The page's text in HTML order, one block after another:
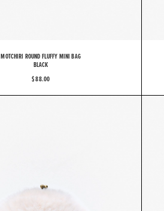
MOTCHIRI ROUND FLUFFY MINI BAG
BLACK
$ 88.00